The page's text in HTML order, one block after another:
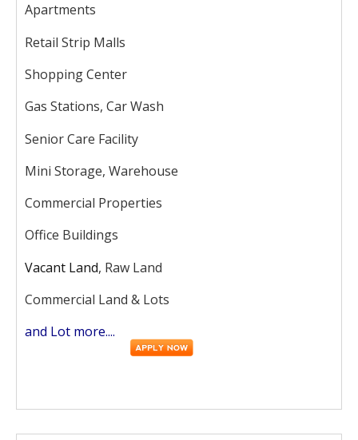
Apartments
Retail Strip Malls
Shopping Center
Gas Stations, Car Wash
Senior Care Facility
Mini Storage, Warehouse
Commercial Properties
Office Buildings
Vacant Land, Raw Land
Commercial Land & Lots
and Lot more....